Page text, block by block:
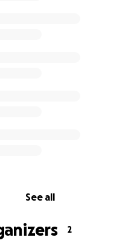
See all
2